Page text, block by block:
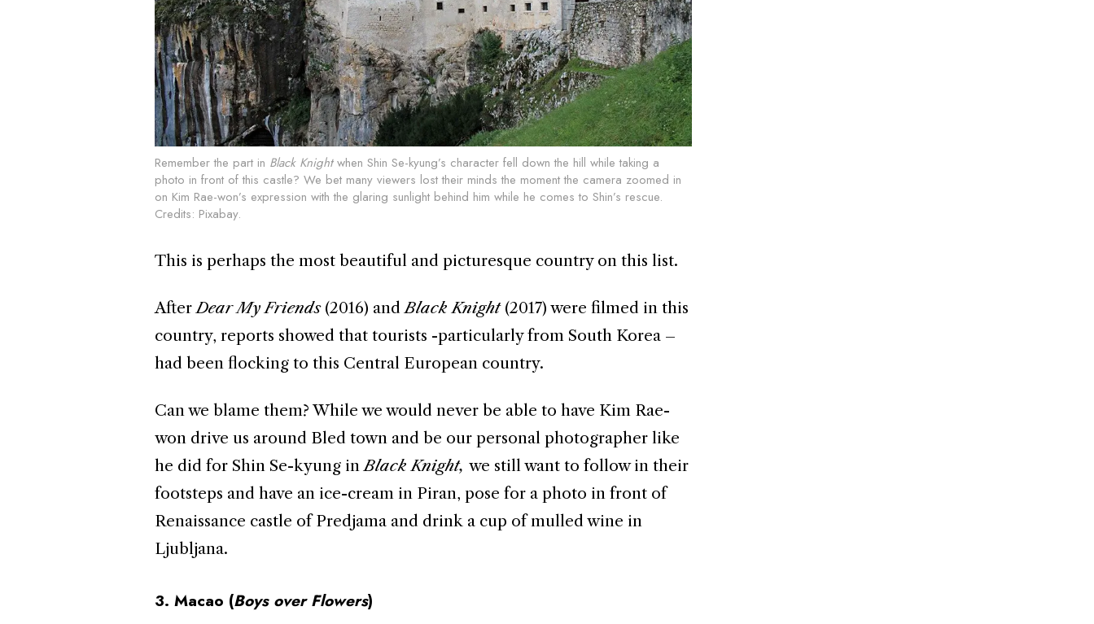
Remember the part in Black Knightwhen Shin Se-kyung’s character fell down the hill while taking a
photo in front of this castle? We bet many viewers lost their minds the moment the camera zoomed in
on Kim Rae-won’s expression with the glaring sunlight behind him while he comes to Shin’s rescue.
Credits: Pixabay.
This is perhaps the most beautiful and picturesque country on this list.
AfterDear My Friends(2016) andBlack Knight(2017) were filmed in this
country, reports showed that tourists -particularly from South Korea –
had been flocking to this Central European country.
Can we blame them? While we would never be able to have Kim Rae-
won drive us around Bled town and be our personal photographer like
he did for Shin Se-kyung inBlack Knight, we still want to follow in their
footsteps and have an ice-cream in Piran, pose for a photo in front of
Renaissance castle of Predjama and drink a cup of mulled wine in
Ljubljana.
3. Macao (Boys over Flowers)